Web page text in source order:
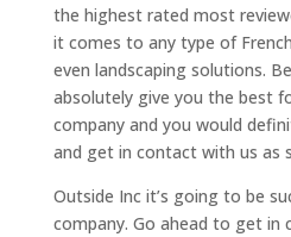
the highest rated most
it comes to any type of
even landscaping solutions.
absolutely give you the best
company and you would
and get in contact with us as
Outside Inc it’s going to be
company. Go ahead to get in